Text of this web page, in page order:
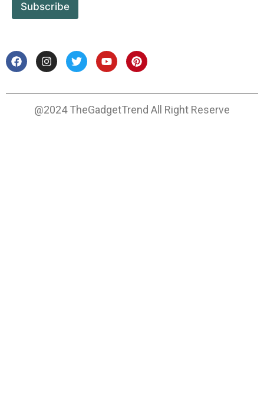
Subscribe
@2024 TheGadgetTrend All Right Reserve